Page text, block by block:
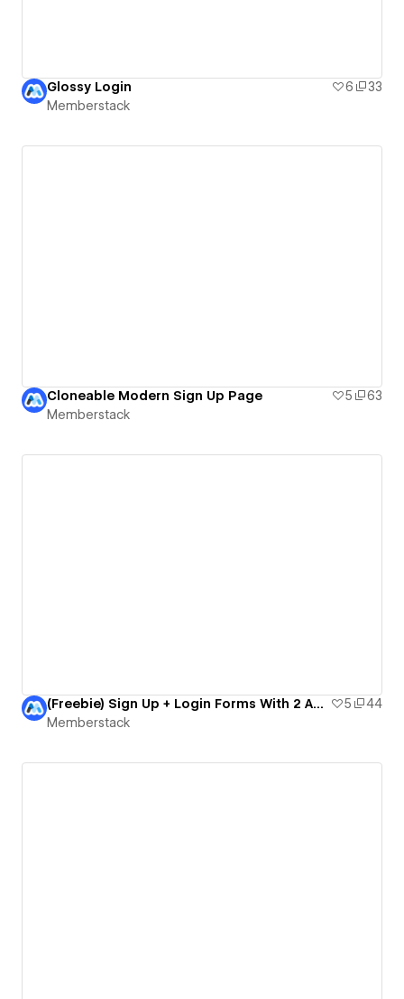
Glossy Login 6
33
Memberstack
Cloneable Modern Sign Up Page 5
63
Memberstack
(Freebie) Sign Up + Login Forms With 2 Account Types 5
44
Memberstack